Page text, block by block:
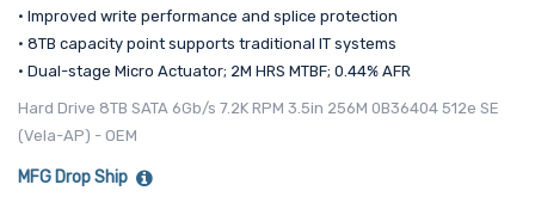
• Improved write performance and splice protection
• 8TB capacity point supports traditional IT systems
• Dual-stage Micro Actuator; 2M HRS MTBF; 0.44% AFR
Hard Drive 8TB SATA 6Gb/s 7.2K RPM 3.5in 256M 0B36404 512e SE
(Vela-AP) - OEM
MFG Drop Ship